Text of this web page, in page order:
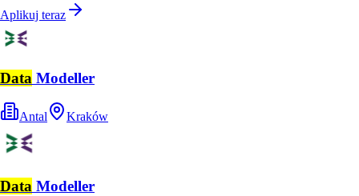
Aplikuj teraz
Data Modeller
Antal Kraków
Data Modeller